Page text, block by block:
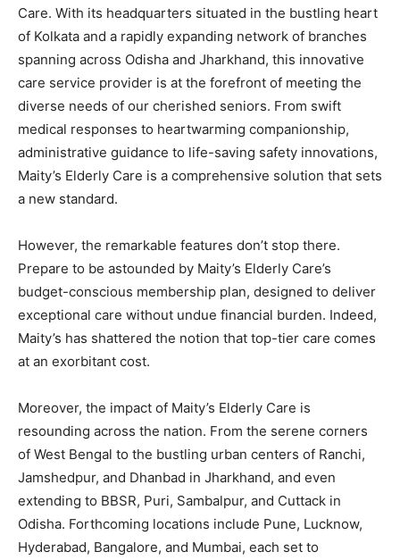
Care. With its headquarters situated in the bustling heart
of Kolkata and a rapidly expanding network of branches
spanning across Odisha and Jharkhand, this innovative
care service provider is at the forefront of meeting the
diverse needs of our cherished seniors. From swift
medical responses to heartwarming companionship,
administrative guidance to life-saving safety innovations,
Maity’s Elderly Care is a comprehensive solution that sets
a new standard.
However, the remarkable features don’t stop there.
Prepare to be astounded by Maity’s Elderly Care’s
budget-conscious membership plan, designed to deliver
exceptional care without undue financial burden. Indeed,
Maity’s has shattered the notion that top-tier care comes
at an exorbitant cost.
Moreover, the impact of Maity’s Elderly Care is
resounding across the nation. From the serene corners
of West Bengal to the bustling urban centers of Ranchi,
Jamshedpur, and Dhanbad in Jharkhand, and even
extending to BBSR, Puri, Sambalpur, and Cuttack in
Odisha. Forthcoming locations include Pune, Lucknow,
Hyderabad, Bangalore, and Mumbai, each set to